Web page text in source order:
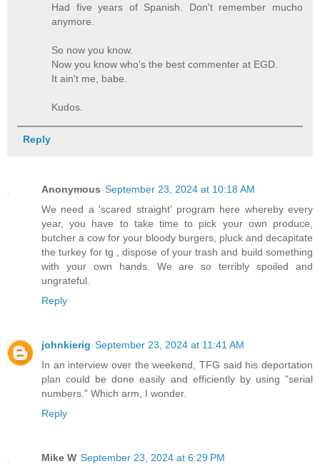
Had five years of Spanish. Don't remember mucho
anymore.
So now you know.
Now you know who's the best commenter at EGD.
It ain't me, babe.
Kudos.
Reply
Anonymous September 23, 2024 at 10:18 AM
We need a 'scared straight' program here whereby every
year, you have to take time to pick your own produce,
butcher a cow for your bloody burgers, pluck and decapitate
the turkey for tg , dispose of your trash and build something
with your own hands. We are so terribly spoiled and
ungrateful.
Reply
johnkierig September 23, 2024 at 11:41 AM
In an interview over the weekend, TFG said his deportation
plan could be done easily and efficiently by using "serial
numbers." Which arm, I wonder.
Reply
Mike W September 23, 2024 at 6:29 PM